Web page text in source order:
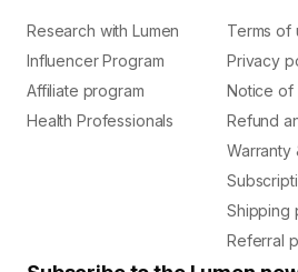
Research with Lumen
Influencer Program
Affiliate program
Health Professionals
Terms of
Privacy
Notice of
Refund
Warranty
Shipping
Referral